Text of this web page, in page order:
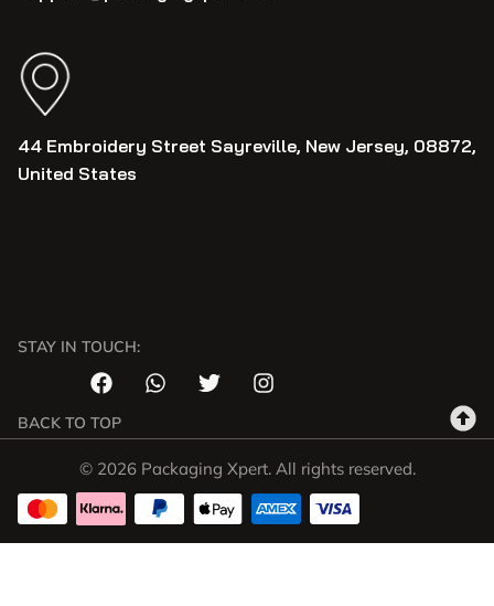
44 Embroidery Street Sayreville, New Jersey, 08872,
United States
STAY IN TOUCH:
BACK TO TOP
© 2026 Packaging Xpert. All rights reserved.